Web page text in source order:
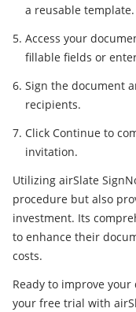
a reusable template.
Access your
fillable fields or
Sign the document
recipients.
Click Continue to
invitation.
Utilizing airSlate
procedure but also
investment. Its
to enhance their
costs.
Ready to improve
your free trial with